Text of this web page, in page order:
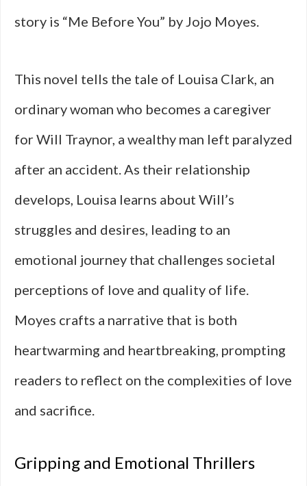
story is “Me Before You” by Jojo Moyes.
This novel tells the tale of Louisa Clark, an
ordinary woman who becomes a caregiver
for Will Traynor, a wealthy man left paralyzed
after an accident. As their relationship
develops, Louisa learns about Will’s
struggles and desires, leading to an
emotional journey that challenges societal
perceptions of love and quality of life.
Moyes crafts a narrative that is both
heartwarming and heartbreaking, prompting
readers to reflect on the complexities of love
and sacrifice.
Gripping and Emotional Thrillers